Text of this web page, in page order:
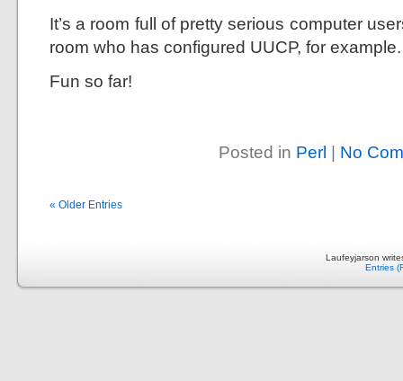
It’s a room full of pretty serious computer
room who has configured UUCP, for example.
Fun so far!
Posted in Perl | No
« Older Entries
Laufeyjarson
Entries